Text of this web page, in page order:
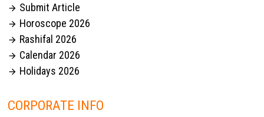
 Submit Article
 Horoscope 2026
 Rashifal 2026
 Calendar 2026
 Holidays 2026
CORPORATE INFO